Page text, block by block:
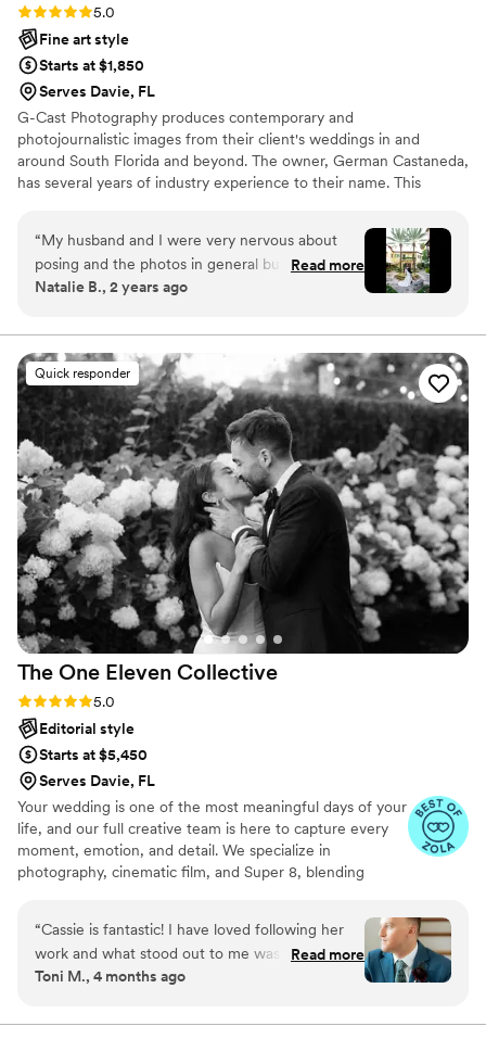
Rating: 5.0 (4 reviews)
5.0
Fine art style
Starts at $1,850
Serves Davie, FL
G-Cast Photography produces contemporary and
photojournalistic images from their client's weddings in and
around South Florida and beyond. The owner, German Castaneda,
has several years of industry experience to their name. This
their wedding celebrations, leaving them to capture each
memorable moments.
“My husband and I were very nervous about
posing and the photos in general but German
was absolutely incredible!!! He is very detail
way and knew exactly where and how to pose.
It was absolutely perfect, a pleasure working
with him. I would highly recommend to anyone
in need of a photographer. I would have been
happy with maybe 20 good shots but we got
over a hundred that I love!!! Thank you again I
am so pleased.”
Read more
Natalie B., 2 years ago
Quick responder
The One Eleven Collective
Rating: 5.0 (9 reviews)
5.0
Editorial style
Starts at $5,450
Serves Davie, FL
Your wedding is one of the most meaningful days of your
life, and our full creative team is here to capture every
moment, emotion, and detail. We specialize in
photography, cinematic film, and Super 8, blending
From quiet, intimate glances to big, joyful celebrations,
we work seamlessly behind the scenes to preserve your
day authentically and beautifully. Our couples love that
we make the experience effortless and fun, while
“Cassie is fantastic! I have loved following her
work and what stood out to me was that all of
her photos make everyone in them look
her process is to catch the emotion of the day
Read more
Toni M., 4 months ago